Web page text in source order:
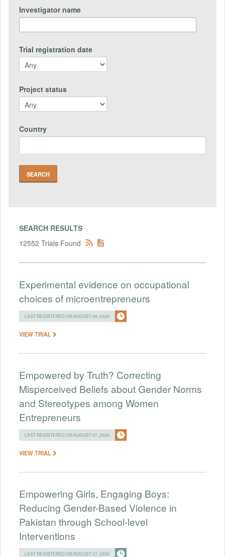
Investigator name
Trial registration date
Project status
Country
SEARCH RESULTS
12552 Trials Found
Experimental evidence on occupational
choices of microentrepreneurs
LAST REGISTERED ON AUGUST 09, 2026
VIEW TRIAL
Empowered by Truth? Correcting
Misperceived Beliefs about Gender Norms
and Stereotypes among Women
Entrepreneurs
LAST REGISTERED ON AUGUST 07, 2026
VIEW TRIAL
Empowering Girls, Engaging Boys:
Reducing Gender-Based Violence in
Pakistan through School-level
Interventions
LAST REGISTERED ON AUGUST 07, 2026